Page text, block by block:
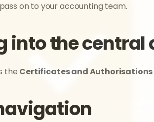
on to your accounting team.
into the
the Certificates and Authorisations